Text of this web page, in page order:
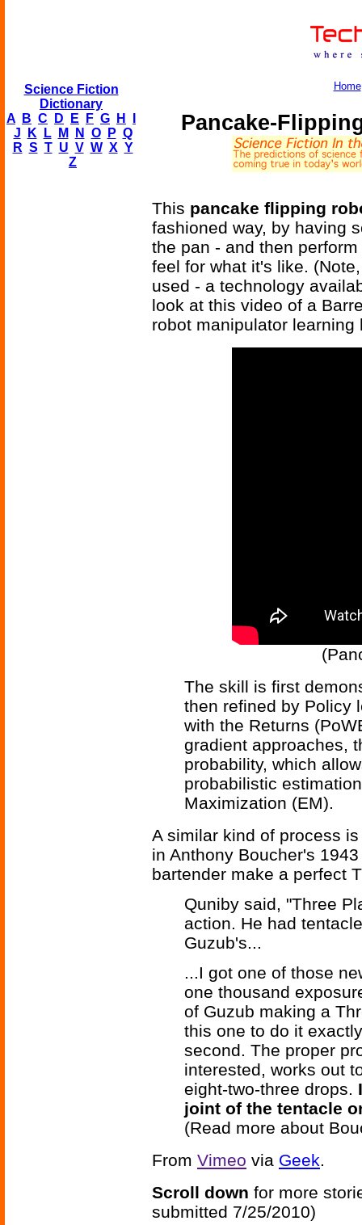
Science Fiction
Dictionary
A
B C D E F G H
J
K L M N O P Q
R S T U V W X Y
Z
Home
Pancake-
This pancake flipping
fashioned way, by having
the pan - and then
feel for what it's like.
used - a technology
look at this video of a
robot manipulator
The skill is first
then refined by Policy
with the Returns
gradient approaches,
probability, which
probabilistic
Maximization (EM).
A similar kind of process
in Anthony Boucher's
bartender make a perfect
Quniby said, "Three
action. He had
Guzub's...
...I got one of those
one thousand
of Guzub making a
this one to do it
second. The proper
interested, works out
eight-two-three drops.
joint of the tentacle
(Read more about
From Vimeo via Geek.
Scroll down for more
submitted 7/25/2010)